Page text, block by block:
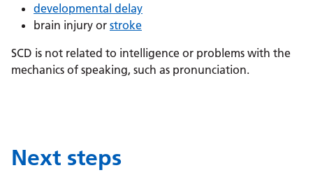
developmental delay
brain injury or stroke
SCD is not related to intelligence or problems with the
mechanics of speaking, such as pronunciation.
Next steps